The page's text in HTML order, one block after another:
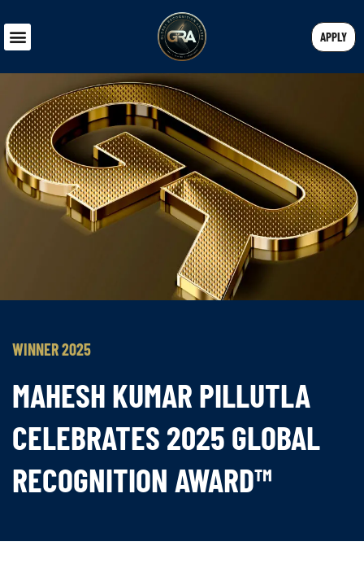
APPLY
WINNER 2025
MAHESH KUMAR PILLUTLA
CELEBRATES 2025 GLOBAL
RECOGNITION AWARD™